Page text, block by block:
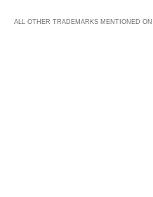
ALL OTHER TRADEMARKS MENTIONED